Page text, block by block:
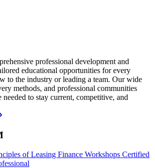
professional development and
educational opportunities for every
to the industry or leading a team. Our wide
methods, and professional communities
to stay current, competitive, and
of Leasing Finance Workshops Certified